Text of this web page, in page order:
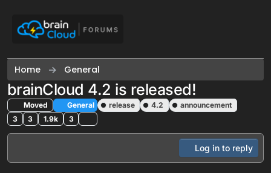
Home General
brainCloud 4.2 is released!
Moved General release 4.2
announcement
3
3 1.9k 3
Log in to reply